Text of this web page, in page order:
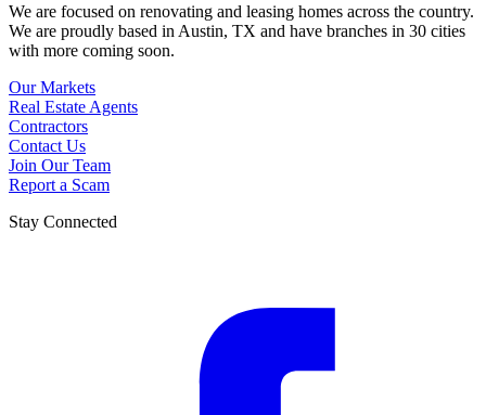
We are focused on renovating and leasing homes across the country.
We are proudly based in Austin, TX and have branches in 30 cities
with more coming soon.
Our Markets
Real Estate Agents
Contractors
Contact Us
Join Our Team
Report a Scam
Stay Connected